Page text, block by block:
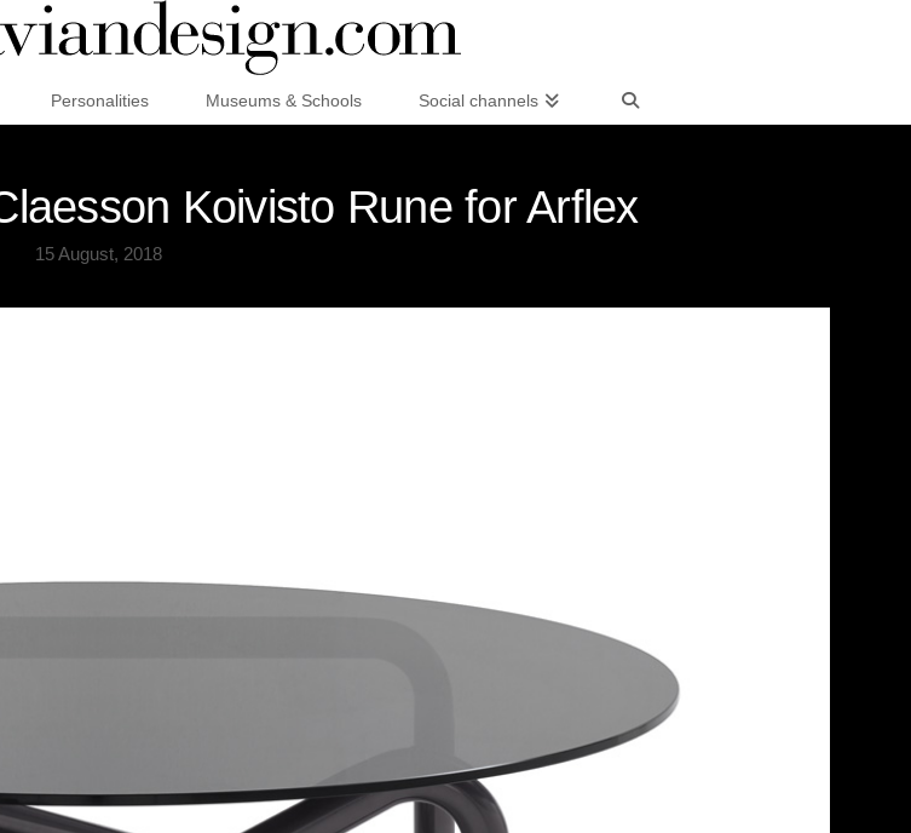
Personalities Museums & Schools Social channels
Koivisto Rune for Arflex
15 August, 2018